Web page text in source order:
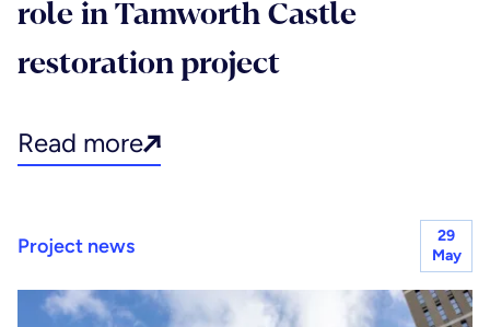
role in Tamworth Castle
restoration project
Read more
Project news
29
May